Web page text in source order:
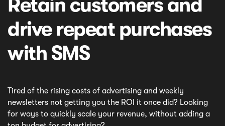
Retain customers and
drive repeat purchases
with SMS
Tired of the rising costs of advertising and weekly
newsletters not getting you the ROI it once did? Looking
for ways to quickly scale your revenue, without adding a